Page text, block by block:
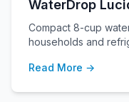
WaterDrop
Compact 8-cup
households and
Read More →